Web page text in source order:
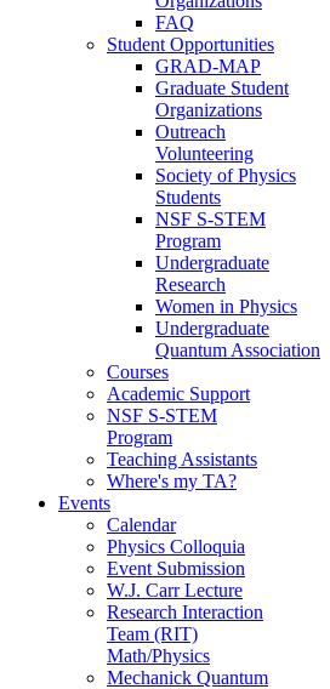
FAQ
Student Opportunities
GRAD-MAP
Graduate Student
Organizations
Outreach
Volunteering
Society of Physics
Students
NSF S-STEM
Program
Undergraduate
Research
Women in Physics
Undergraduate
Quantum Association
Courses
Academic Support
NSF S-STEM
Program
Teaching Assistants
Where's my TA?
Events
Calendar
Physics Colloquia
Event Submission
W.J. Carr Lecture
Research Interaction
Team (RIT)
Math/Physics
Mechanick Quantum